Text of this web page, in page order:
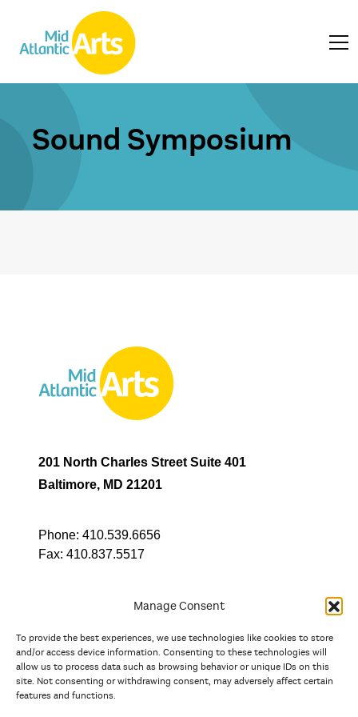
Manage Consent
To provide the best experiences, we use technologies like cookies to store
and/or access device information. Consenting to these technologies will
allow us to process data such as browsing behavior or unique IDs on this
site. Not consenting or withdrawing consent, may adversely affect certain
features and functions.
Sound Symposium
201 North Charles Street Suite 401
Baltimore, MD 21201
Phone: 410.539.6656
Fax: 410.837.5517
In partnership with
And the state, jurisdictional, and territorial arts agencies of